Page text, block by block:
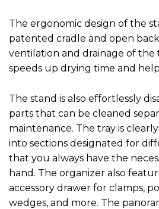
The ergonomic design of the
patented cradle and open
ventilation and drainage of the
speeds up drying time and
The stand is also effortlessly
parts that can be cleaned
maintenance. The tray is
into sections designated for
that you always have the
hand. The organizer also
accessory drawer for clamps,
wedges, and more. The